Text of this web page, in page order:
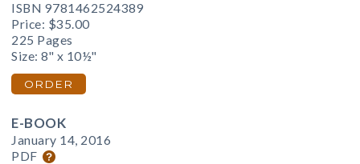
ISBN 9781462524389
Price: $35.00
225 Pages
Size: 8" x 10½"
ORDER
E-BOOK
January 14, 2016
PDF